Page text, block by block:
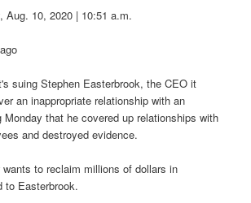
Aug. 10, 2020 | 10:51 a.m.
suing Stephen Easterbrook, the CEO it
an inappropriate relationship with an
Monday that he covered up relationships with
and destroyed evidence.
to reclaim millions of dollars in
to Easterbrook.